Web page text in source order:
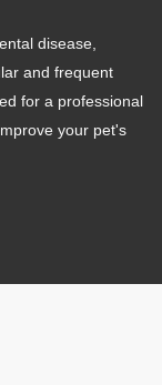
disease,
and frequent
for a professional
your pet's